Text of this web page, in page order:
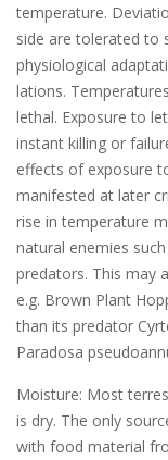
temperature.
side are tolerated to
physiological
lations.
lethal. Exposure to
instant killing or
effects of exposure
manifested at later
rise in temperature
natural enemies
predators. This may
e.g. Brown Plant
than its predator
Paradosa
Moisture: Most
is dry. The only
with food material